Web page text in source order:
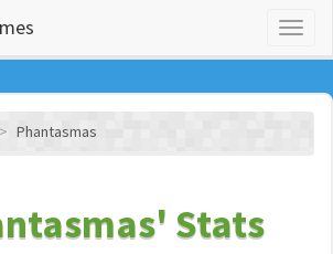
Phantasmas
Stats